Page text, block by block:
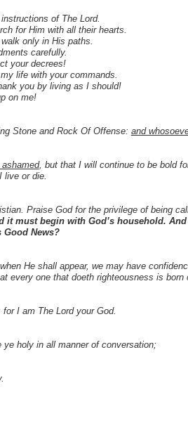
of The Lord.
for Him with all their hearts.
only in His paths.
carefully.
your decrees!
life with your commands.
you by living as I should!
on me!
Stone and Rock Of Offense: and
, but that I will continue to be bold
live or die.
Praise God for the privilege of being
it must begin with God’s household.
Good News?
He shall appear, we may have
every one that doeth righteousness is born
I am The Lord your God.
holy in all manner of conversation;